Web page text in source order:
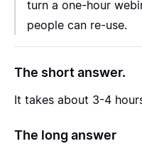
turn a one-hour
people can re-use.
The short answer.
It takes about 3-4
The long answer